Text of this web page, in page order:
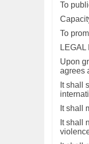
To
To
Upon
agrees
It shall
It shall
It shall